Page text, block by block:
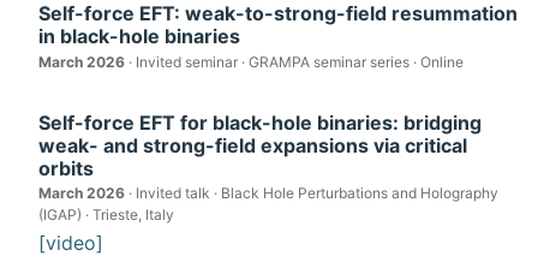
Self-force EFT: weak-to-strong-field resummation
in black-hole binaries
March 2026 · Invited seminar · GRAMPA seminar series · Online
Self-force EFT for black-hole binaries: bridging
weak- and strong-field expansions via critical
orbits
March 2026 · Invited talk · Black Hole Perturbations and Holography
(IGAP) · Trieste, Italy
[video]